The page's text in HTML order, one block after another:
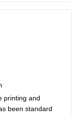
printing and
been standard